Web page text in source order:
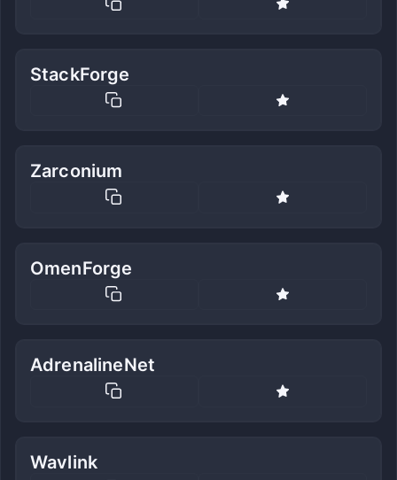
StackForge
Zarconium
OmenForge
AdrenalineNet
Wavlink